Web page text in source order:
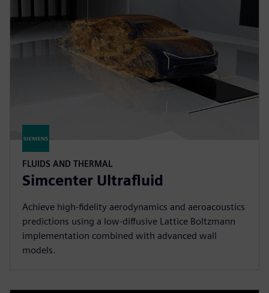
FLUIDS AND THERMAL
Simcenter Ultrafluid
Achieve high-fidelity aerodynamics and aeroacoustics
predictions using a low-diffusive Lattice Boltzmann
implementation combined with advanced wall
models.